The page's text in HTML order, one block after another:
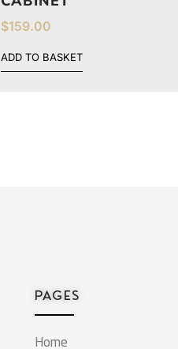
$159.00
ADD TO BASKET
PAGES
Home